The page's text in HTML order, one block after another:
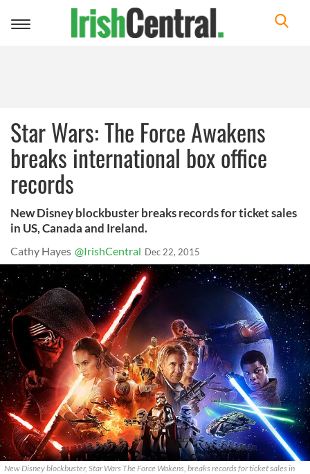
Toggle
Star Wars: The Force Awakens
breaks international box office
records
New Disney blockbuster breaks records for ticket sales
in US, Canada and Ireland.
Cathy Hayes @IrishCentral Dec 22, 2015
New Disney blockbuster, Star Wars The Force Wakens, breaks records for ticket sales in